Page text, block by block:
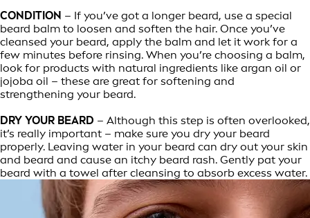
CONDITION – If you’ve got a longer beard, use a special
beard balm to loosen and soften the hair. Once you’ve
cleansed your beard, apply the balm and let it work for a
few minutes before rinsing. When you’re choosing a balm,
look for products with natural ingredients like argan oil or
jojoba oil – these are great for softening and
strengthening your beard.
DRY YOUR BEARD – Although this step is often overlooked,
it’s really important – make sure you dry your beard
properly. Leaving water in your beard can dry out your skin
and beard and cause an itchy beard rash. Gently pat your
beard with a towel after cleansing to absorb excess water.